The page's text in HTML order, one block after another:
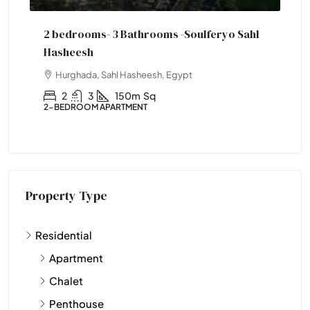
-Soulferyo Sahl One Bedroom Soulferyo
1 1 77
Property Type